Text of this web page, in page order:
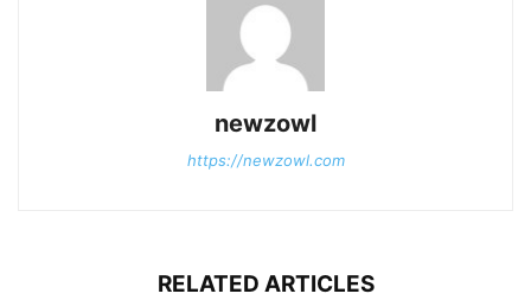
newzowl
https://newzowl.com
RELATED ARTICLES